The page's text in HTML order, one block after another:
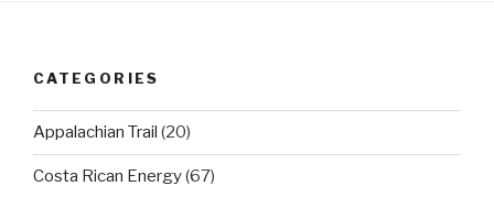
CATEGORIES
Appalachian Trail (20)
Costa Rican Energy(67)